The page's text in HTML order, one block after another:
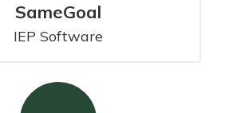
SameGoal
IEP Software